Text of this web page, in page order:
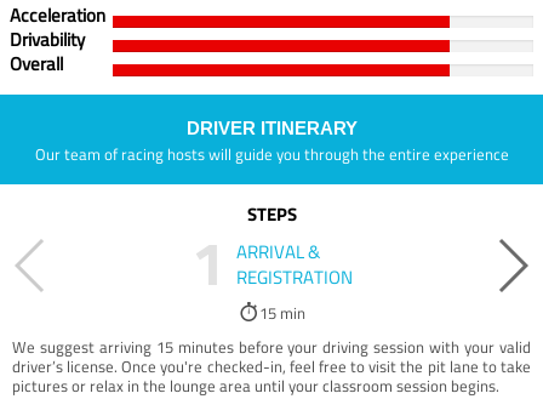
Acceleration
Drivability
Overall
DRIVER ITINERARY
Our team of racing hosts will guide you through the entire experience
STEPS
1
ARRIVAL &
REGISTRATION
15 min
We suggest arriving 15 minutes before your driving session with your valid
driver’s license. Once you're checked-in, feel free to visit the pit lane to take
pictures or relax in the lounge area until your classroom session begins.